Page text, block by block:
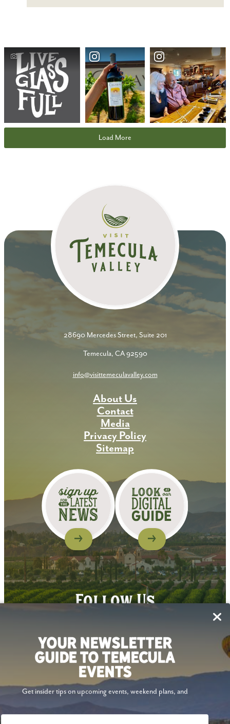
Load More
YOUR NEWSLETTER
GUIDE TO TEMECULA
EVENTS
Get insider tips on upcoming events, weekend plans, and
28690 Mercedes Street, Suite 201
Temecula, CA 92590
info@visittemeculavalley.com
About Us
Contact
Media
Privacy Policy
Sitemap
Follow Us